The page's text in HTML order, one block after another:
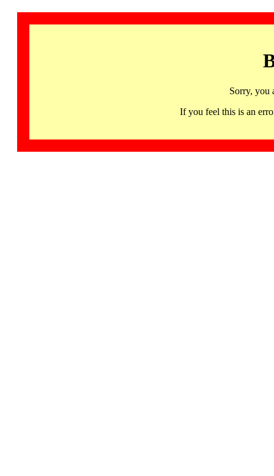
Sorry, you
If you feel this is an